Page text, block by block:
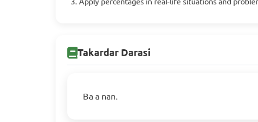
Takardar Darasi
Ba a nan.